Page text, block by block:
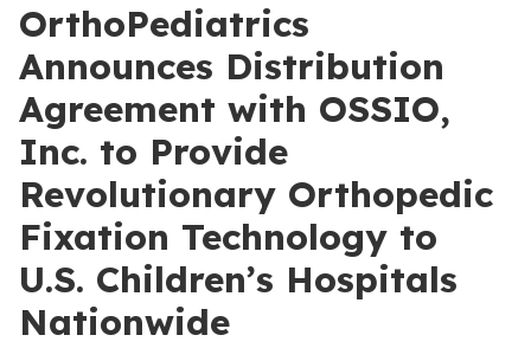
OrthoPediatrics
Announces Distribution
Agreement with OSSIO,
Inc. to Provide
Revolutionary Orthopedic
Fixation Technology to
U.S. Children’s Hospitals
Nationwide